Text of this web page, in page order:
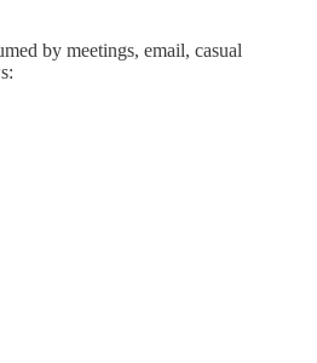
by meetings, email, casual